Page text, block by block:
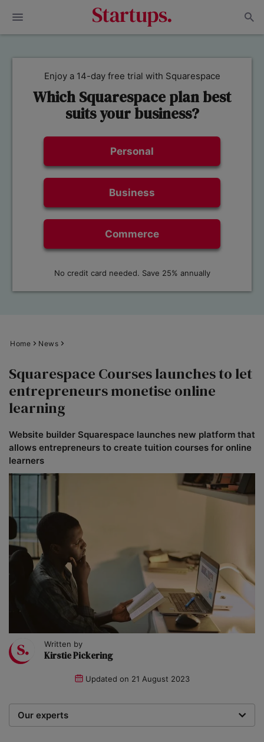
Enjoy a 14-day free trial with Squarespace
Which Squarespace plan best
suits your business?
Personal
Business
Commerce
No credit card needed. Save 25% annually
Home News
Squarespace Courses launches to let
entrepreneurs monetise online
learning
Website builder Squarespace launches new platform that
allows entrepreneurs to create tuition courses for online
learners
Written by
Kirstie Pickering
Updated on 21 August 2023
Our experts